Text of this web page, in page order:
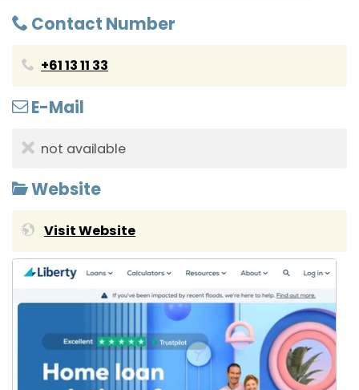
Contact Number
+61 13 11 33
E-Mail
not available
Website
Visit Website